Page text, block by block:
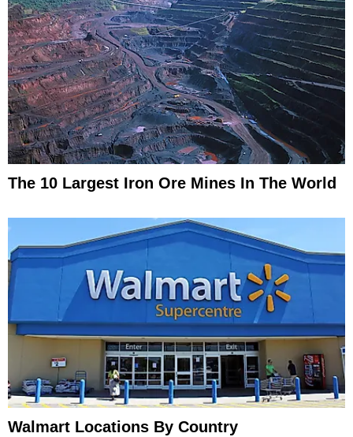
The 10 Largest Iron Ore Mines In The World
Walmart Locations By Country